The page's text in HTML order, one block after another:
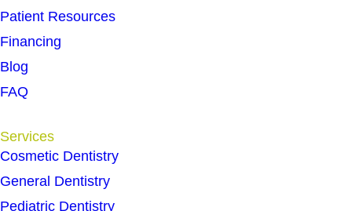
Patient Resources
Financing
Blog
FAQ
Services
Cosmetic Dentistry
General Dentistry
Pediatric Dentistry